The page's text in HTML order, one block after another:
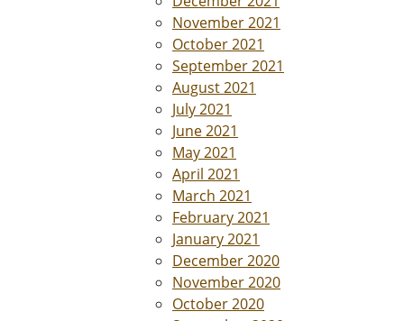
November 2021
October 2021
September 2021
August 2021
July 2021
June 2021
May 2021
April 2021
March 2021
February 2021
January 2021
December 2020
November 2020
October 2020